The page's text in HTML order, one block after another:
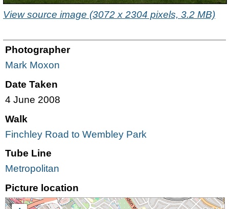
View source image (3072 x 2304 pixels, 3.2 MB)
Photographer
Mark Moxon
Date Taken
4 June 2008
Walk
Finchley Road to Wembley Park
Tube Line
Metropolitan
Picture location